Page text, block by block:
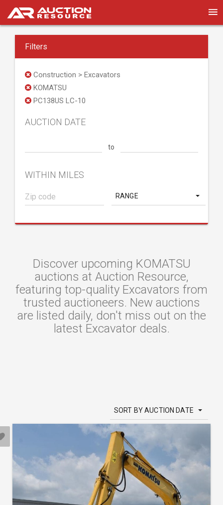
Filters
Construction > Excavators
KOMATSU
PC138US LC-10
AUCTION DATE
to
WITHIN MILES
RANGE
Discover upcoming KOMATSU
auctions at Auction Resource,
featuring top-quality Excavators from
trusted auctioneers. New auctions
are listed daily, don't miss out on the
latest Excavator deals.
SORT BY AUCTION DATE